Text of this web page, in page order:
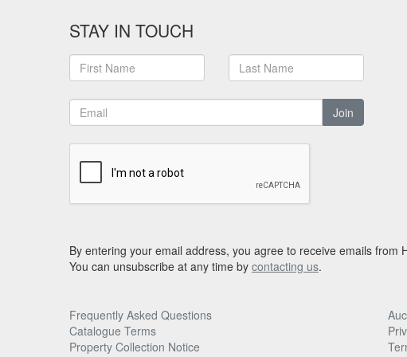
STAY IN TOUCH
Join
By entering your email address, you agree to receive emails from
You can unsubscribe at any time by contacting us.
Frequently Asked Questions
Catalogue Terms
Property Collection Notice